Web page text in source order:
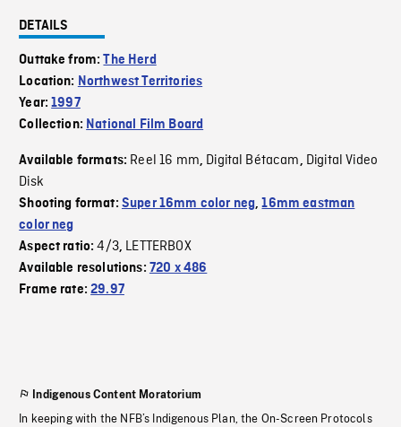
DETAILS
Outtake from:The Herd
Location: Northwest Territories
Year:1997
Collection: National Film Board
Available formats: Reel 16 mm, Digital Bétacam, Digital Video
Disk
Shooting format: Super 16mm color neg,16mm eastman
color neg
Aspect ratio:4/3, LETTERBOX
Available resolutions: 720 x 486
Frame rate:29.97
Indigenous Content Moratorium
In keeping with the NFB’s Indigenous Plan, the On-Screen Protocols